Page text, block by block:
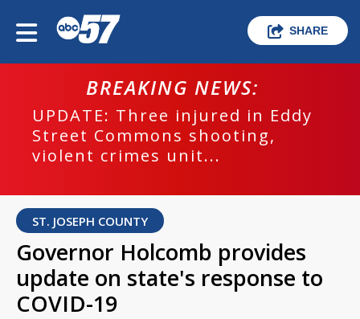
SHARE
BREAKING NEWS:
UPDATE: Three injured in Eddy
Street Commons shooting,
violent crimes unit...
ST. JOSEPH COUNTY
Governor Holcomb provides
update on state's response to
COVID-19